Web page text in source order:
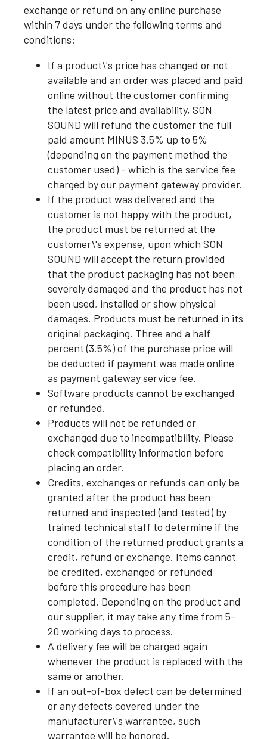
exchange or refund on any online purchase
within 7 days under the following terms and
conditions:
If a product\'s price has changed or not
available and an order was placed and paid
online without the customer confirming
the latest price and availability, SON
SOUND will refund the customer the full
paid amount MINUS 3.5% up to 5%
(depending on the payment method the
customer used) - which is the service fee
charged by our payment gateway provider.
If the product was delivered and the
customer is not happy with the product,
the product must be returned at the
customer\'s expense, upon which SON
SOUND will accept the return provided
that the product packaging has not been
severely damaged and the product has not
been used, installed or show physical
damages. Products must be returned in its
original packaging. Three and a half
percent (3.5%) of the purchase price will
be deducted if payment was made online
as payment gateway service fee.
Software products cannot be exchanged
or refunded.
Products will not be refunded or
exchanged due to incompatibility. Please
check compatibility information before
placing an order.
Credits, exchanges or refunds can only be
granted after the product has been
returned and inspected (and tested) by
trained technical staff to determine if the
condition of the returned product grants a
credit, refund or exchange. Items cannot
be credited, exchanged or refunded
before this procedure has been
completed. Depending on the product and
our supplier, it may take any time from 5-
20 working days to process.
A delivery fee will be charged again
whenever the product is replaced with the
same or another.
If an out-of-box defect can be determined
or any defects covered under the
manufacturer\'s warrantee, such
warrantee will be honored.